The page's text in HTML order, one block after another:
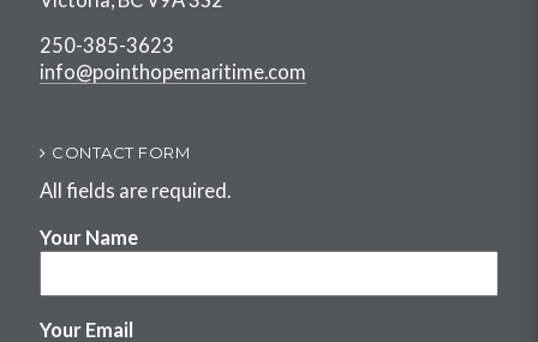
250-385-3623
info@pointhopemaritime.com
CONTACT FORM
All fields are required.
Your Name
Your Email